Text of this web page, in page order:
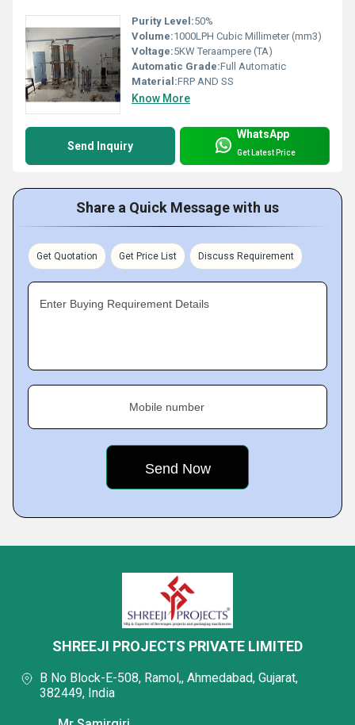
Purity Level:50%
Volume:1000LPH Cubic Millimeter (mm3)
Voltage:5KW Teraampere (TA)
Automatic Grade:Full Automatic
Material:FRP AND SS
Know More
Send Inquiry
WhatsApp
Get Latest Price
Share a Quick Message with us
Get Quotation Get Price List Discuss Requirement
Enter Buying Requirement Details
Mobile number
SHREEJI PROJECTS PRIVATE LIMITED
B No Block-E-508, Ramol,, Ahmedabad, Gujarat,
382449, India